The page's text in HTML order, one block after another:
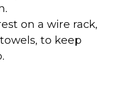
on a wire rack,
to keep